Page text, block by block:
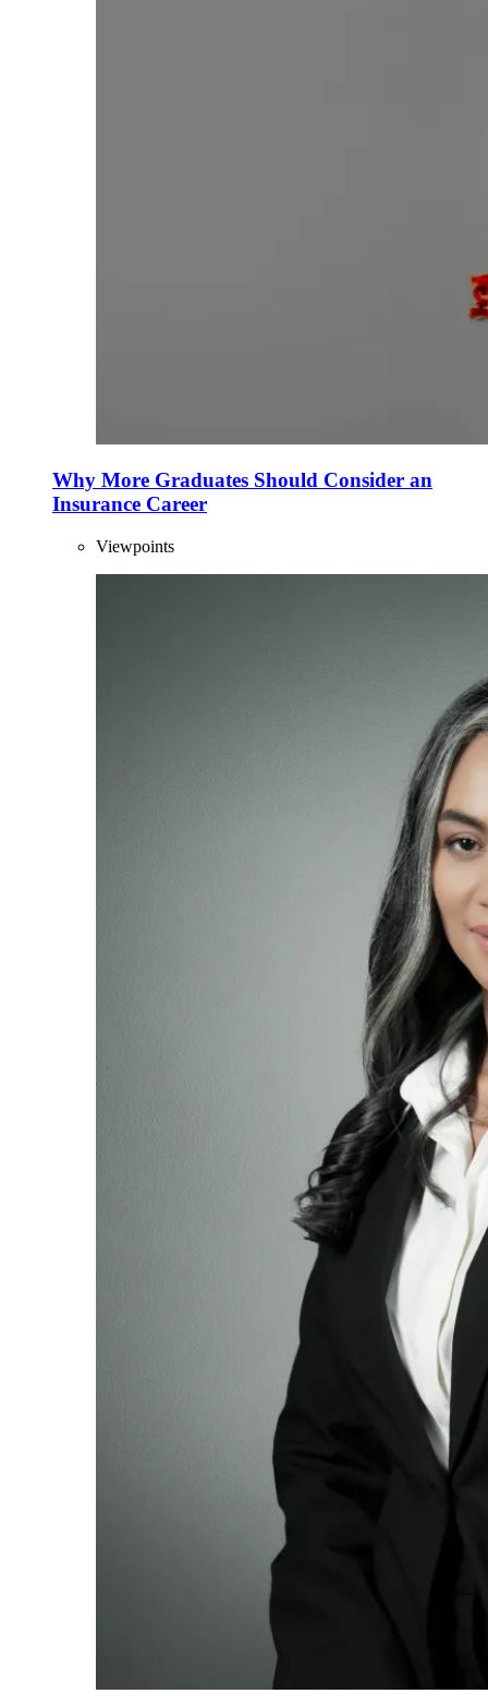
Why More Graduates Should Consider an
Insurance Career
Viewpoints